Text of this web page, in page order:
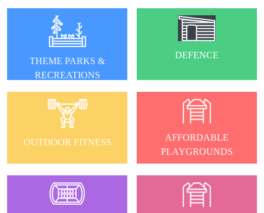
THEME PARKS &
RECREATIONS
DEFENCE
OUTDOOR FITNESS
AFFORDABLE
PLAYGROUNDS